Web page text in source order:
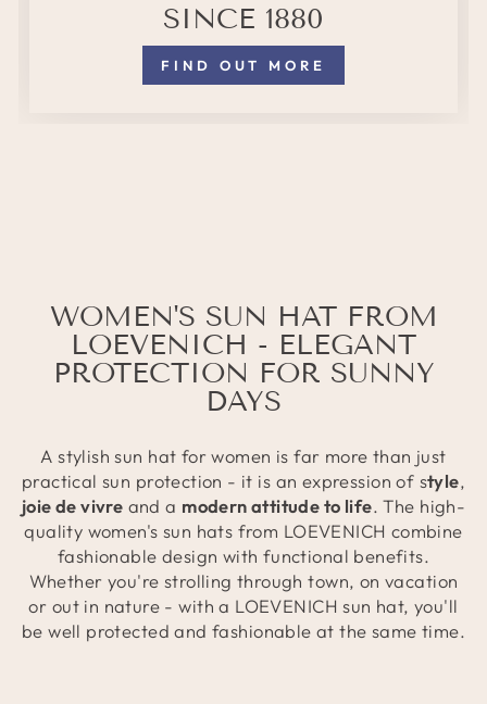
SINCE 1880
FIND OUT MORE
WOMEN'S SUN HAT FROM
LOEVENICH - ELEGANT
PROTECTION FOR SUNNY
DAYS
A stylish sun hat for women is far more than just
practical sun protection - it is an expression of style,
joie de vivre and a modern attitude to life. The high-
quality women's sun hats from LOEVENICH combine
fashionable design with functional benefits.
Whether you're strolling through town, on vacation
or out in nature - with a LOEVENICH sun hat, you'll
be well protected and fashionable at the same time.